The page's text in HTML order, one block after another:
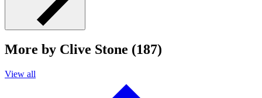
More by Clive Stone (187)
View all